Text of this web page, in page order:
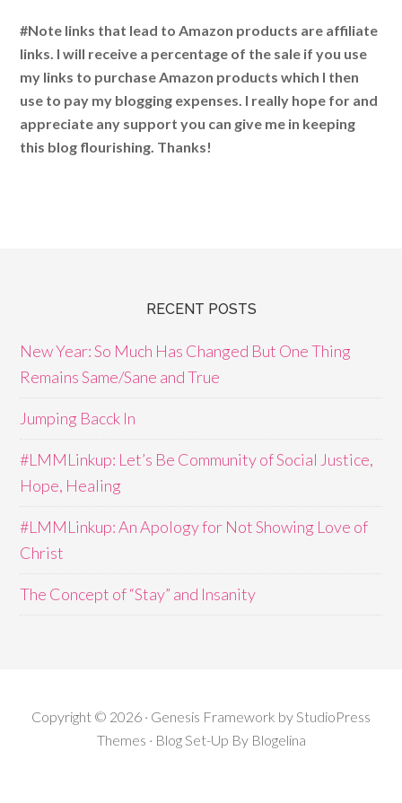
#Note links that lead to Amazon products are affiliate
links. I will receive a percentage of the sale if you use
my links to purchase Amazon products which I then
use to pay my blogging expenses. I really hope for and
appreciate any support you can give me in keeping
this blog flourishing. Thanks!
RECENT POSTS
New Year: So Much Has Changed But One Thing
Remains Same/Sane and True
Jumping Bacck In
#LMMLinkup: Let’s Be Community of Social Justice,
Hope, Healing
#LMMLinkup: An Apology for Not Showing Love of
Christ
The Concept of “Stay” and Insanity
Copyright © 2026 · Genesis Framework by StudioPress
Themes · Blog Set-Up By Blogelina